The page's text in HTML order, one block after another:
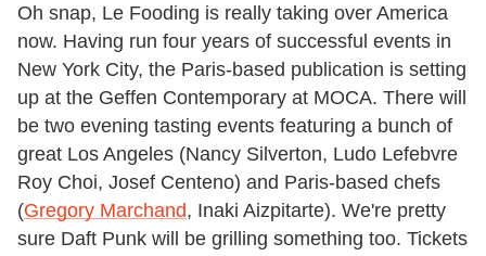
Oh snap, Le Fooding is really taking over America
now. Having run four years of successful events in
New York City, the Paris-based publication is setting
up at the Geffen Contemporary at MOCA. There will
be two evening tasting events featuring a bunch of
great Los Angeles (Nancy Silverton, Ludo Lefebvre
Roy Choi, Josef Centeno) and Paris-based chefs
(Gregory Marchand, Inaki Aizpitarte). We're pretty
sure Daft Punk will be grilling something too. Tickets